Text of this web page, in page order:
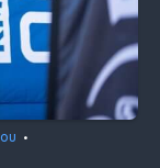
•